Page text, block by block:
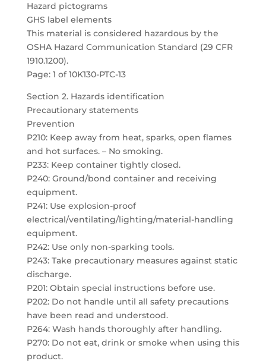
Hazard pictograms
GHS label elements
This material is considered hazardous by the
OSHA Hazard Communication Standard (29 CFR
1910.1200).
Page: 1 of 10K130-PTC-13
Section 2. Hazards identification
Precautionary statements
Prevention
P210: Keep away from heat, sparks, open flames
and hot surfaces. – No smoking.
P233: Keep container tightly closed.
P240: Ground/bond container and receiving
equipment.
P241: Use explosion-proof
electrical/ventilating/lighting/material-handling
equipment.
P242: Use only non-sparking tools.
P243: Take precautionary measures against static
discharge.
P201: Obtain special instructions before use.
P202: Do not handle until all safety precautions
have been read and understood.
P264: Wash hands thoroughly after handling.
P270: Do not eat, drink or smoke when using this
product.